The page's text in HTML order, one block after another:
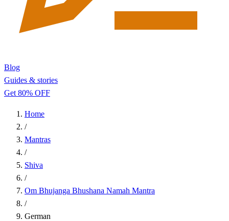
Blog
Guides & stories
Get 80% OFF
Home
/
Mantras
/
Shiva
/
Om Bhujanga Bhushana Namah Mantra
/
German